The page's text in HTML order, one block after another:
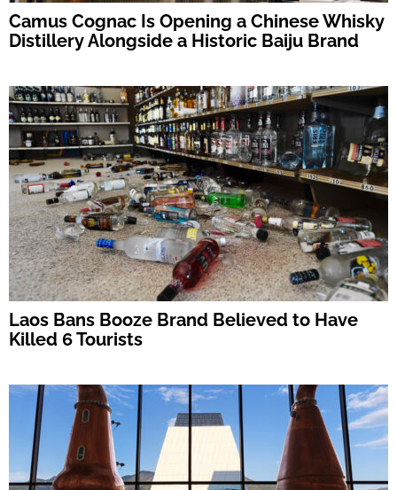
Camus Cognac Is Opening a Chinese Whisky
Distillery Alongside a Historic Baiju Brand
Laos Bans Booze Brand Believed to Have
Killed 6 Tourists